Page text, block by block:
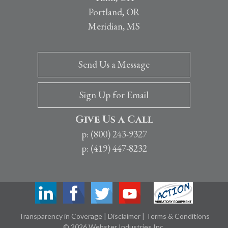
Portland, OR
Meridian, MS
Give Us a Call
p: (800) 243-9327
p: (419) 447-8232
Send Us a Message
Sign Up for Email
Transparency in Coverage | Disclaimer | Terms & Conditions